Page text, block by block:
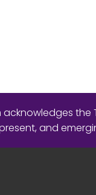
acknowledges
and